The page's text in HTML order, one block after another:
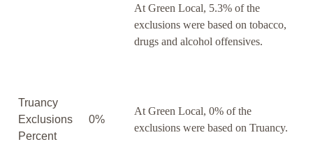
At Green Local, 5.3% of the
exclusions were based on tobacco,
drugs and alcohol offensives.
Truancy
Exclusions
Percent
0%
At Green Local, 0% of the
exclusions were based on Truancy.